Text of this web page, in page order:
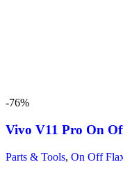
-76%
Vivo V11 Pro On
Parts & Tools, On Off